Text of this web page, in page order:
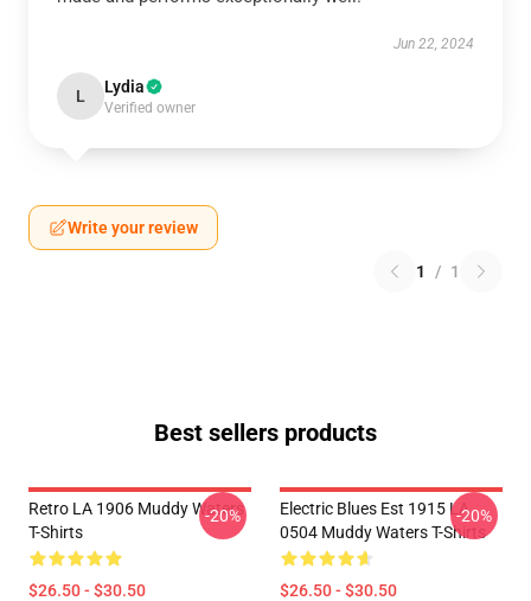
Jun 22, 2024
L Lydia
Verified owner
Write your review
1 / 1
Best sellers products
Retro LA 1906 Muddy Waters
T-Shirts
$26.50 - $30.50
-20%
Electric Blues Est 1915 LA
0504 Muddy Waters T-Shirts
$26.50 - $30.50
-20%